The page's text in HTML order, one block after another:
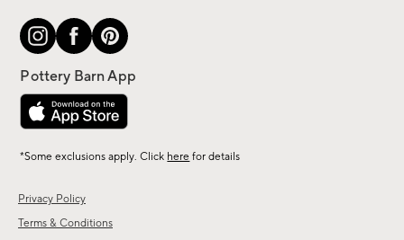
Privacy Policy
Terms & Conditions
*Some exclusions apply. Click here for details